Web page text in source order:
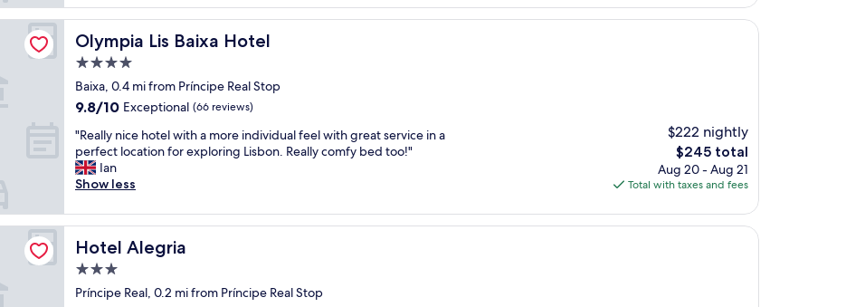
e
s
t
a
f
f
w
s
f
a
n
t
a
s
t
i
t
s
t
a
f
,
r
e
a
k
s
t
a
n
d
Olympia Lis Baixa Hotel
Olympia Lis Baixa Hotel
4.0
star
property
Baixa, 0.4 mi from Príncipe Real Stop
9.8
of
10,
Exceptional,
(66
9.8/10 Exceptional (66 reviews)
"
R
e
a
l
y
n
i
e
"Really nice hotel with a more individual feel with great service in a
perfect location for exploring Lisbon. Really comfy bed too!"
Ian
Show less
$222 nightly
The
price
is
$245 total
Aug 20 - Aug 21
Total with taxes and fees
Hotel Alegria
Hotel Alegria
3.0
star
Príncipe Real, 0.2 mi from Príncipe Real Stop